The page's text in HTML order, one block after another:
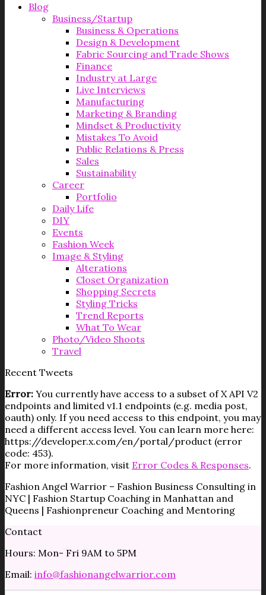
Blog
Business/Startup
Business & Operations
Design & Development
Fabric Sourcing and Trade Shows
Finance
Industry at Large
Live Interviews
Manufacturing
Marketing & Branding
Mindset & Productivity
Mistakes To Avoid
Public Relations & Press
Sales
Sustainability
Career
Portfolio
Daily Life
DIY
Events
Fashion Week
Image & Styling
Alterations
Closet Organization
Shopping Secrets
Styling Tricks
Trend Reports
What To Wear
Photo/Video Shoots
Travel
Recent Tweets
Error: You currently have access to a subset of X API V2
endpoints and limited v1.1 endpoints (e.g. media post,
oauth) only. If you need access to this endpoint, you may
need a different access level. You can learn more here:
https://developer.x.com/en/portal/product (error
code: 453).
For more information, visit Error Codes & Responses.
Fashion Angel Warrior – Fashion Business Consulting in
NYC | Fashion Startup Coaching in Manhattan and
Queens | Fashionpreneur Coaching and Mentoring
Contact
Hours: Mon- Fri 9AM to 5PM
Email: info@fashionangelwarrior.com